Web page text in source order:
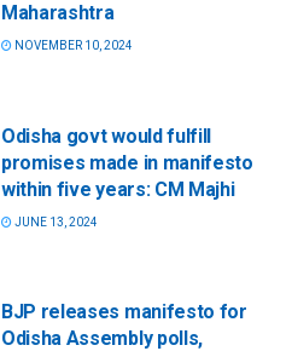
Maharashtra
NOVEMBER 10, 2024
Odisha govt would fulfill
promises made in manifesto
within five years: CM Majhi
JUNE 13, 2024
BJP releases manifesto for
Odisha Assembly polls,